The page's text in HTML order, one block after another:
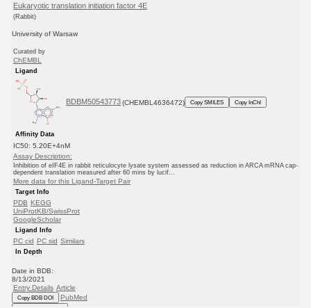
Eukaryotic translation initiation factor 4E
(Rabbit)
University of Warsaw
Curated by
ChEMBL
Ligand
BDBM50543773 (CHEMBL4636472) Copy SMILES Copy InChI
Affinity Data
IC50: 5.20E+4nM
Assay Description:
Inhibition of eIF4E in rabbit reticulocyte lysate system assessed as reduction in ARCA mRNA cap-
dependent translation measured after 60 mins by lucif...
More data for this Ligand-Target Pair
Target Info
PDB KEGG
UniProtKB/SwissProt
GoogleScholar
Ligand Info
PC cid PC sid Similars
In Depth
Date in BDB:
8/13/2021
Entry Details Article
Copy BDB DOI PubMed